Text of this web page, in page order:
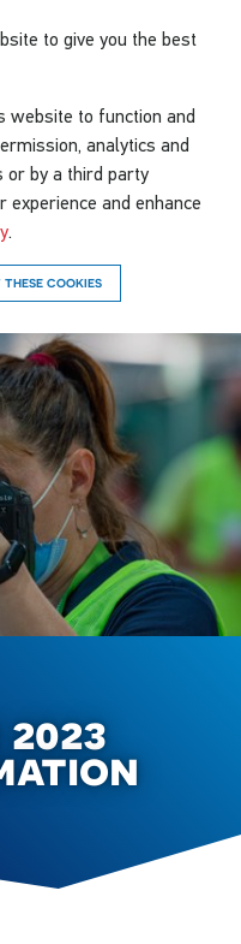
to give you the best
website to function and
analytics and
or by a third party
and enhance
.
THESE COOKIES